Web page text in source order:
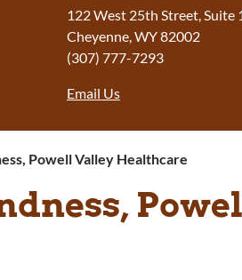
122 West 25th Street, Suite
Cheyenne WY82002
(307) 777-7293
Email Us
Powell Valley Healthcare